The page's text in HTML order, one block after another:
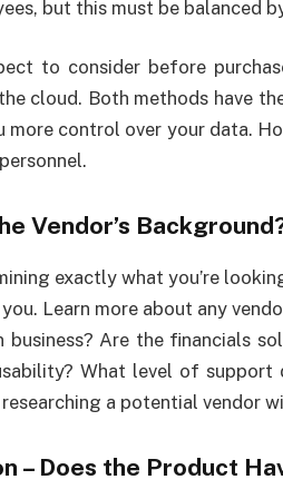
but this must be balanced
to consider before
cloud. Both methods have
more control over your data.
Vendor’s
exactly what you’re
Learn more about any
business? Are the financials
What level of
a potential vendor
– Does the Product